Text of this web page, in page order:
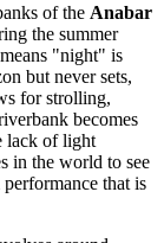
of the Anabar
the summer
means "night" is
but never sets,
for strolling,
becomes
lack of light
in the world to see
that is